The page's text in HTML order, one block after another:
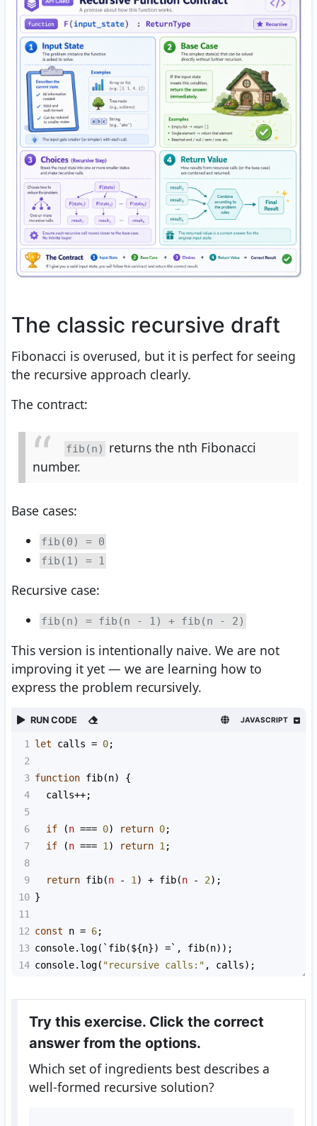
The classic recursive draft
Fibonacci is overused, but it is perfect for seeing
the recursive approach clearly.
The contract:
fib(n)
returns the nth Fibonacci
number.
Base cases:
fib(0) = 0
fib(1) = 1
Recursive case:
fib(n) = fib(n - 1) + fib(n - 2)
This version is intentionally naive. We are not
improving it yet — we are learning how to
express the problem recursively.
RUN CODE JAVASCRIPT
1 let calls = 0;
2
3 function fib(n) {
4
calls++;
5
6
if (n === 0) return 0;
7
if (n === 1) return 1;
8
9
return fib(n - 1) + fib(n - 2);
10 }
11
12 const n = 6;
13 console. log( `fib(${n}) =` , fib(n));
14 console. log( "recursive calls:" , calls);
Try this exercise. Click the correct
answer from the options.
Which set of ingredients best describes a
well-formed recursive solution?